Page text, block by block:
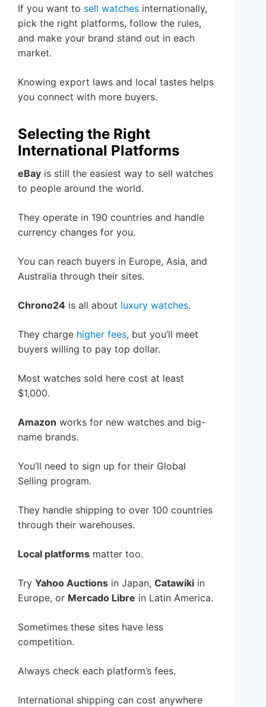
If you want to sell watches internationally,
pick the right platforms, follow the rules,
and make your brand stand out in each
market.
Knowing export laws and local tastes helps
you connect with more buyers.
Selecting the Right
International Platforms
eBay is still the easiest way to sell watches
to people around the world.
They operate in 190 countries and handle
currency changes for you.
You can reach buyers in Europe, Asia, and
Australia through their sites.
Chrono24 is all about luxury watches.
They charge higher fees, but you’ll meet
buyers willing to pay top dollar.
Most watches sold here cost at least
$1,000.
Amazon works for new watches and big-
name brands.
You’ll need to sign up for their Global
Selling program.
They handle shipping to over 100 countries
through their warehouses.
Local platforms matter too.
Try Yahoo Auctions in Japan, Catawiki in
Europe, or Mercado Libre in Latin America.
Sometimes these sites have less
competition.
Always check each platform’s fees.
International shipping can cost anywhere